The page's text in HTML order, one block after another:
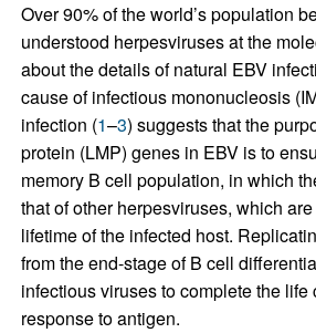
Over 90% of the world’s population
understood herpesviruses at the
about the details of natural EBV
cause of infectious mononucleosis
infection (1–3) suggests that the
protein (LMP) genes in EBV is to
memory B cell population, in which
that of other herpesviruses, which
lifetime of the infected host.
from the end-stage of B cell
infectious viruses to complete the
response to antigen.